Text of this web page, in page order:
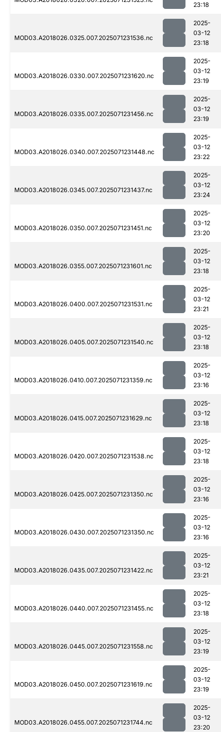
23:18
MOD03.A2018026.0325.007.2025071231536.nc
2025-
03-12
23:18
MOD03.A2018026.0330.007.2025071231620.nc
2025-
03-12
23:19
MOD03.A2018026.0335.007.2025071231456.nc
2025-
03-12
23:19
MOD03.A2018026.0340.007.2025071231448.nc
2025-
03-12
23:22
MOD03.A2018026.0345.007.2025071231437.nc
2025-
03-12
23:24
MOD03.A2018026.0350.007.2025071231451.nc
2025-
03-12
23:20
MOD03.A2018026.0355.007.2025071231601.nc
2025-
03-12
23:18
MOD03.A2018026.0400.007.2025071231531.nc
2025-
03-12
23:21
MOD03.A2018026.0405.007.2025071231540.nc
2025-
03-12
23:18
MOD03.A2018026.0410.007.2025071231359.nc
2025-
03-12
23:16
MOD03.A2018026.0415.007.2025071231629.nc
2025-
03-12
23:18
MOD03.A2018026.0420.007.2025071231538.nc
2025-
03-12
23:18
MOD03.A2018026.0425.007.2025071231350.nc
2025-
03-12
23:16
MOD03.A2018026.0430.007.2025071231350.nc
2025-
03-12
23:16
MOD03.A2018026.0435.007.2025071231422.nc
2025-
03-12
23:21
MOD03.A2018026.0440.007.2025071231455.nc
2025-
03-12
23:18
MOD03.A2018026.0445.007.2025071231558.nc
2025-
03-12
23:19
MOD03.A2018026.0450.007.2025071231619.nc
2025-
03-12
23:19
MOD03.A2018026.0455.007.2025071231744.nc
2025-
03-12
23:20